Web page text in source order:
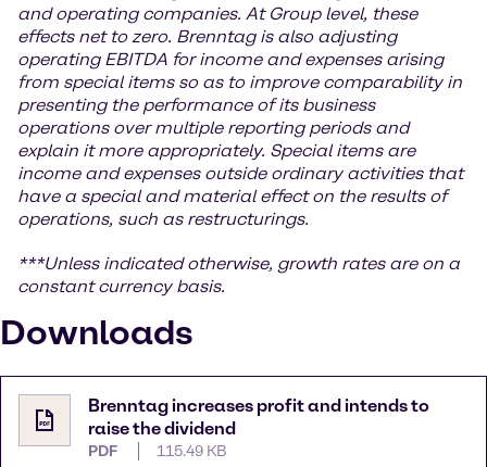
and operating companies. At Group level, these
effects net to zero. Brenntag is also adjusting
operating EBITDA for income and expenses arising
from special items so as to improve comparability in
presenting the performance of its business
operations over multiple reporting periods and
explain it more appropriately. Special items are
income and expenses outside ordinary activities that
have a special and material effect on the results of
operations, such as restructurings.
***Unless indicated otherwise, growth rates are on a
constant currency basis.
Downloads
Brenntag increases profit and intends to
raise the dividend
PDF 115.49 KB